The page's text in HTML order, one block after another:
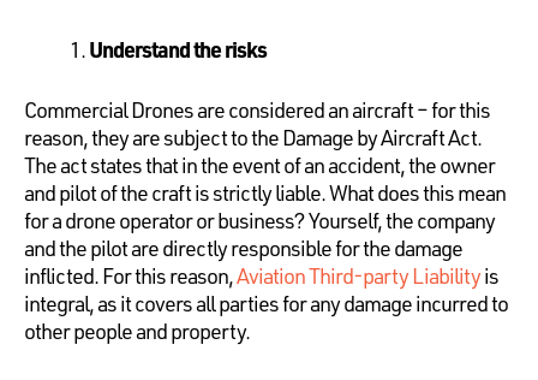
Understand the risks
Commercial Drones are considered an aircraft – for this
reason, they are subject to the Damage by Aircraft Act.
The act states that in the event of an accident, the owner
and pilot of the craft is strictly liable. What does this mean
for a drone operator or business? Yourself, the company
and the pilot are directly responsible for the damage
inflicted. For this reason,Aviation Third-party Liabilityis
integral, as it covers all parties for any damage incurred to
other people and property.